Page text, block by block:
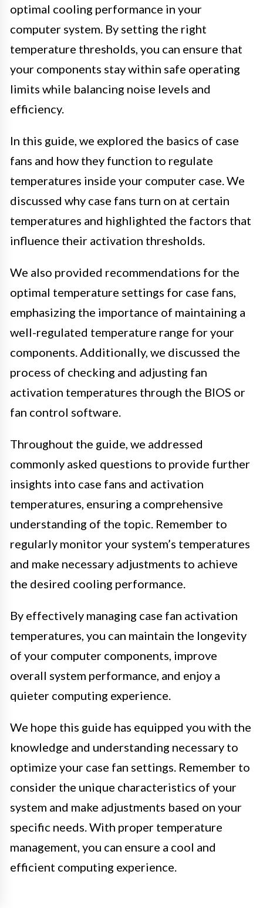
optimal cooling performance in your
computer system. By setting the right
temperature thresholds, you can ensure that
your components stay within safe operating
limits while balancing noise levels and
efficiency.
In this guide, we explored the basics of case
fans and how they function to regulate
temperatures inside your computer case. We
discussed why case fans turn on at certain
temperatures and highlighted the factors that
influence their activation thresholds.
We also provided recommendations for the
optimal temperature settings for case fans,
emphasizing the importance of maintaining a
well-regulated temperature range for your
components. Additionally, we discussed the
process of checking and adjusting fan
activation temperatures through the BIOS or
fan control software.
Throughout the guide, we addressed
commonly asked questions to provide further
insights into case fans and activation
temperatures, ensuring a comprehensive
understanding of the topic. Remember to
regularly monitor your system’s temperatures
and make necessary adjustments to achieve
the desired cooling performance.
By effectively managing case fan activation
temperatures, you can maintain the longevity
of your computer components, improve
overall system performance, and enjoy a
quieter computing experience.
We hope this guide has equipped you with the
knowledge and understanding necessary to
optimize your case fan settings. Remember to
consider the unique characteristics of your
system and make adjustments based on your
specific needs. With proper temperature
management, you can ensure a cool and
efficient computing experience.